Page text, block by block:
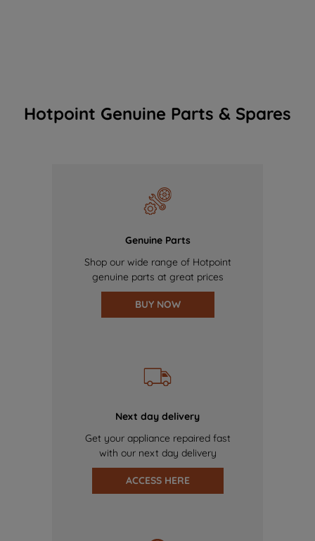
Hotpoint Genuine Parts & Spares
Genuine Parts
Shop our wide range of Hotpoint
genuine parts at great prices
BUY NOW
Next day delivery
Get your appliance repaired fast
with our next day delivery
ACCESS HERE